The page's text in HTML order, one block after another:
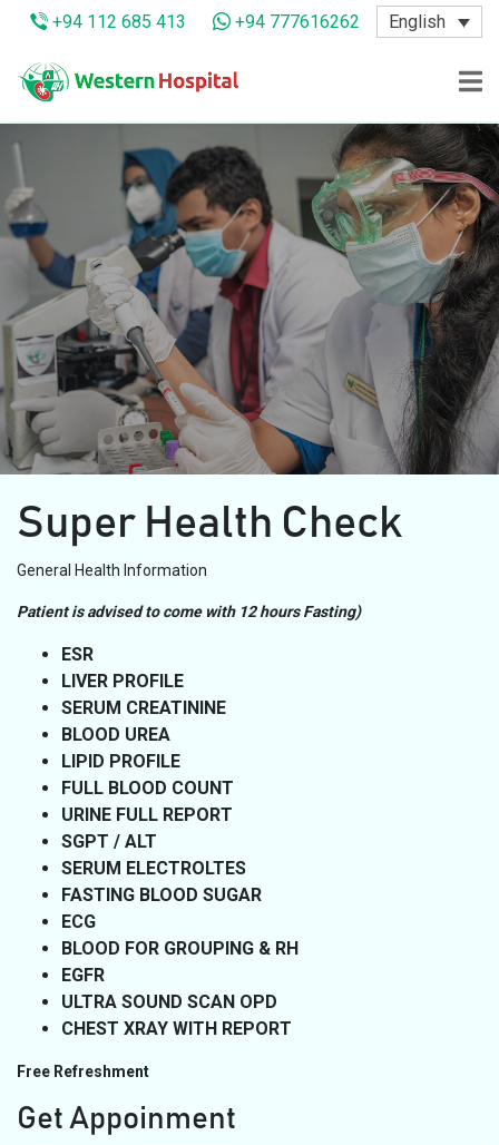
+94 112 685 413 +94 777616262 English
Super Health Check
General Health Information
Patient is advised to come with 12 hours Fasting)
ESR
LIVER PROFILE
SERUM CREATININE
BLOOD UREA
LIPID PROFILE
FULL BLOOD COUNT
URINE FULL REPORT
SGPT / ALT
SERUM ELECTROLTES
FASTING BLOOD SUGAR
ECG
BLOOD FOR GROUPING & RH
EGFR
ULTRA SOUND SCAN OPD
CHEST XRAY WITH REPORT
Free Refreshment
Get Appoinment